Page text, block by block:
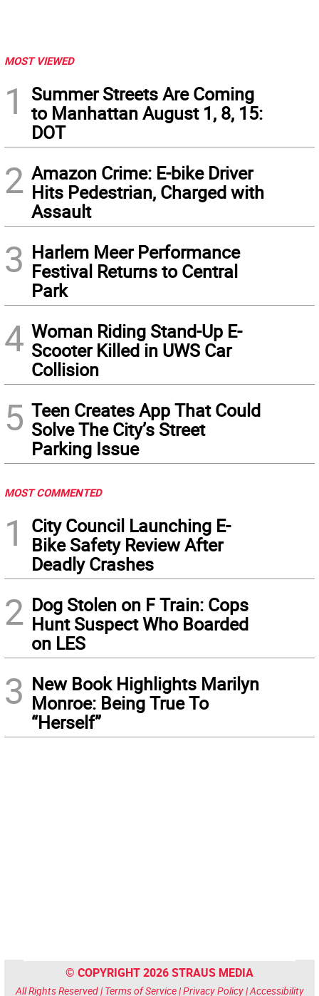
MOST VIEWED
1
Summer Streets Are Coming
to Manhattan August 1, 8, 15:
DOT
2 Amazon Crime: E-bike Driver
Hits Pedestrian, Charged with
Assault
3 Harlem Meer Performance
Festival Returns to Central
Park
4 Woman Riding Stand-Up E-
Scooter Killed in UWS Car
Collision
5 Teen Creates App That Could
Solve The City’s Street
Parking Issue
MOST COMMENTED
1
City Council Launching E-
Bike Safety Review After
Deadly Crashes
2 Dog Stolen on F Train: Cops
Hunt Suspect Who Boarded
on LES
3 New Book Highlights Marilyn
Monroe: Being True To
“Herself”
© COPYRIGHT 2026 STRAUS MEDIA
All Rights Reserved | Terms of Service|Privacy Policy|Accessibility